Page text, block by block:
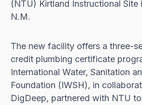
(NTU) Kirtland Instructional Site
N.M.
The new facility offers a three-
credit plumbing certificate
International Water, Sanitation
Foundation (IWSH), in
DigDeep, partnered with NTU